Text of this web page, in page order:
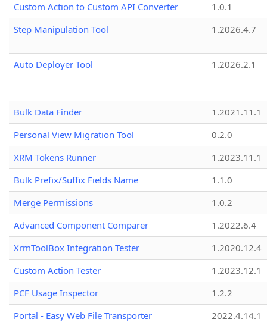
Custom Action to Custom API Converter
1.0.1
Step Manipulation Tool
1.2026.4.7
Auto Deployer Tool 1.2026.2.1
Bulk Data Finder
1.2021.11.1
Personal View Migration Tool
0.2.0
XRM Tokens Runner
1.2023.11.1
Bulk Prefix/Suffix Fields Name
1.1.0
Merge Permissions
1.0.2
Advanced Component Comparer
1.2022.6.4
XrmToolBox Integration Tester
1.2020.12.4
Custom Action Tester
1.2023.12.1
PCF Usage Inspector
1.2.2
Portal - Easy Web File Transporter
2022.4.14.1